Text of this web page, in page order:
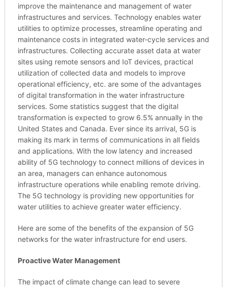
improve the maintenance and management of water
infrastructures and services. Technology enables water
utilities to optimize processes, streamline operating and
maintenance costs in integrated water-cycle services and
infrastructures. Collecting accurate asset data at water
sites using remote sensors and IoT devices, practical
utilization of collected data and models to improve
operational efficiency, etc. are some of the advantages
of digital transformation in the water infrastructure
services. Some statistics suggest that the digital
transformation is expected to grow 6.5% annually in the
United States and Canada. Ever since its arrival, 5G is
making its mark in terms of communications in all fields
and applications. With the low latency and increased
ability of 5G technology to connect millions of devices in
an area, managers can enhance autonomous
infrastructure operations while enabling remote driving.
The 5G technology is providing new opportunities for
water utilities to achieve greater water efficiency.
Here are some of the benefits of the expansion of 5G
networks for the water infrastructure for end users.
Proactive Water Management
The impact of climate change can lead to severe